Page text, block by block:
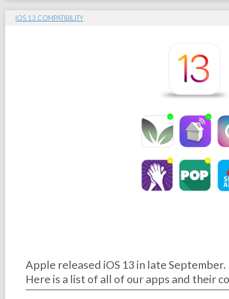
IOS 13 COMPATIBILITY
Apple released iOS 13 in late September.
Here is a list of all of our apps and their